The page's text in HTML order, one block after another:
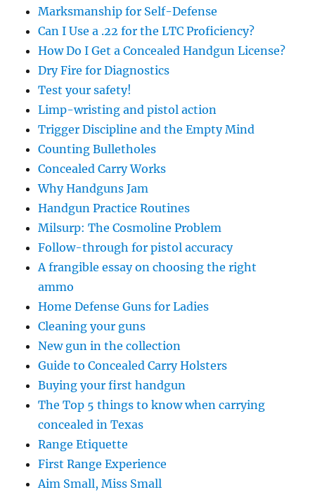
Marksmanship for Self-Defense
Can I Use a .22 for the LTC Proficiency?
How Do I Get a Concealed Handgun License?
Dry Fire for Diagnostics
Test your safety!
Limp-wristing and pistol action
Trigger Discipline and the Empty Mind
Counting Bulletholes
Concealed Carry Works
Why Handguns Jam
Handgun Practice Routines
Milsurp: The Cosmoline Problem
Follow-through for pistol accuracy
A frangible essay on choosing the right
ammo
Home Defense Guns for Ladies
Cleaning your guns
New gun in the collection
Guide to Concealed Carry Holsters
Buying your first handgun
The Top 5 things to know when carrying
concealed in Texas
Range Etiquette
First Range Experience
Aim Small, Miss Small